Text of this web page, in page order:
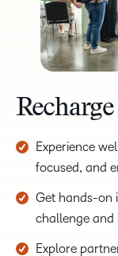
Experience
focused, and
Get hands-on
challenge and
Explore